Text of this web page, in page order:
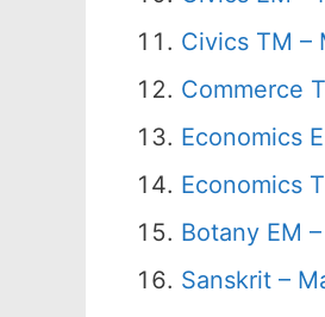
Civics TM –
Commerce
Economics
Economics
Botany EM
Sanskrit –